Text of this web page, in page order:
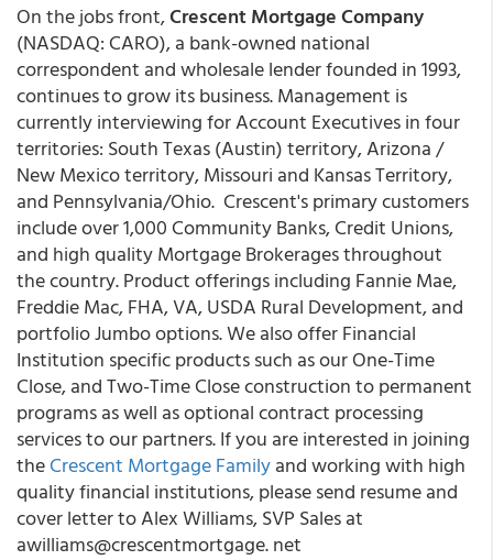
On the jobs front,Crescent Mortgage Company
(NASDAQ: CARO), a bank-owned national
correspondent and wholesale lender founded in 1993,
continues to grow its business. Management is
currently interviewing for Account Executives in four
territories: South Texas (Austin) territory, Arizona /
New Mexico territory, Missouri and Kansas Territory,
and Pennsylvania/Ohio. Crescent's primary customers
include over 1,000 Community Banks, Credit Unions,
and high quality Mortgage Brokerages throughout
the country. Product offerings including Fannie Mae,
Freddie Mac, FHA, VA, USDA Rural Development, and
portfolio Jumbo options. We also offer Financial
Institution specific products such as our One-Time
Close, and Two-Time Close construction to permanent
programs as well as optional contract processing
services to our partners. If you are interested in joining
theCrescent Mortgage Familyand working with high
quality financial institutions, please send resume and
cover letter to Alex Williams, SVP Sales at
awilliams@crescentmortgage. net